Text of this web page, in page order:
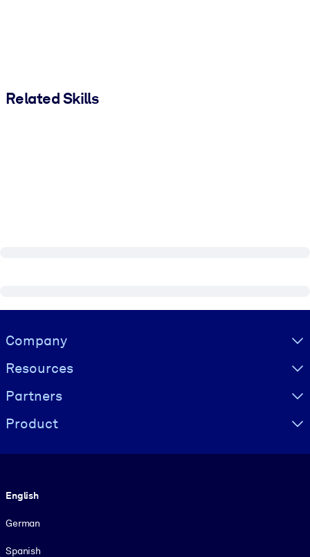
Related Skills
Visually hidden Text
Company
Resources
Partners
Product
English
German
Spanish